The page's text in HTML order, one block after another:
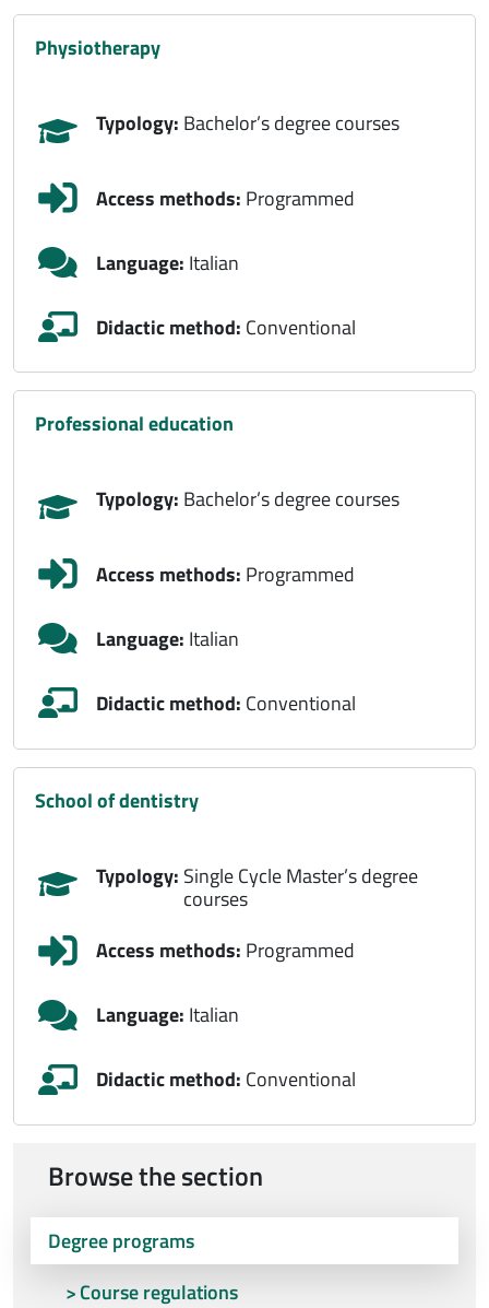
physiotherapy
Typology: Bachelor’s degree courses
Access methods: Programmed
Language: Italian
Didactic method: Conventional
professional education
Typology: Bachelor’s degree courses
Access methods: Programmed
Language: Italian
Didactic method: Conventional
school of dentistry
Typology: Single Cycle Master’s degree
courses
Access methods: Programmed
Language: Italian
Didactic method: Conventional
Browse the section
Degree programs
Course regulations